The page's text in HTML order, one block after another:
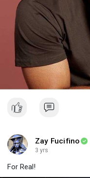
Zay Fucifino
3 yrs
For Real!